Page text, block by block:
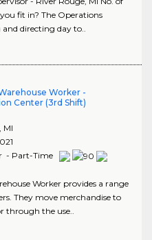
fit in? The Operations
directing day to..
Worker -
Center (3rd Shift)
MI
- Part-Time
Worker provides a range
They move merchandise to
through the use..